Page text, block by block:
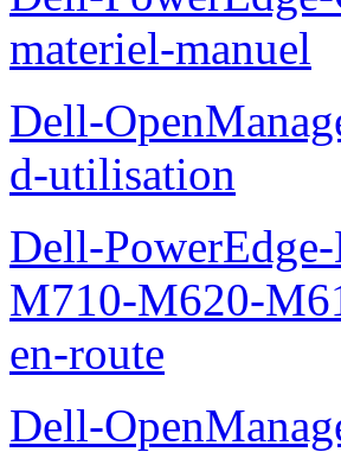
materiel-manuel
Dell-
d-utilisation
Dell-
M710-M620-
en-route
Dell-